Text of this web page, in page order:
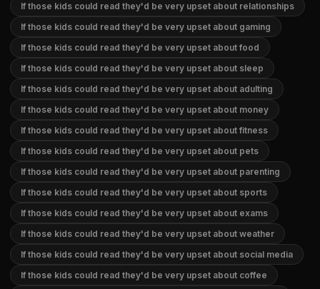
If those kids could read they'd be very upset about relationships
If those kids could read they'd be very upset about gaming
If those kids could read they'd be very upset about food
If those kids could read they'd be very upset about sleep
If those kids could read they'd be very upset about adulting
If those kids could read they'd be very upset about money
If those kids could read they'd be very upset about fitness
If those kids could read they'd be very upset about pets
If those kids could read they'd be very upset about parenting
If those kids could read they'd be very upset about sports
If those kids could read they'd be very upset about exams
If those kids could read they'd be very upset about weather
If those kids could read they'd be very upset about social media
If those kids could read they'd be very upset about coffee